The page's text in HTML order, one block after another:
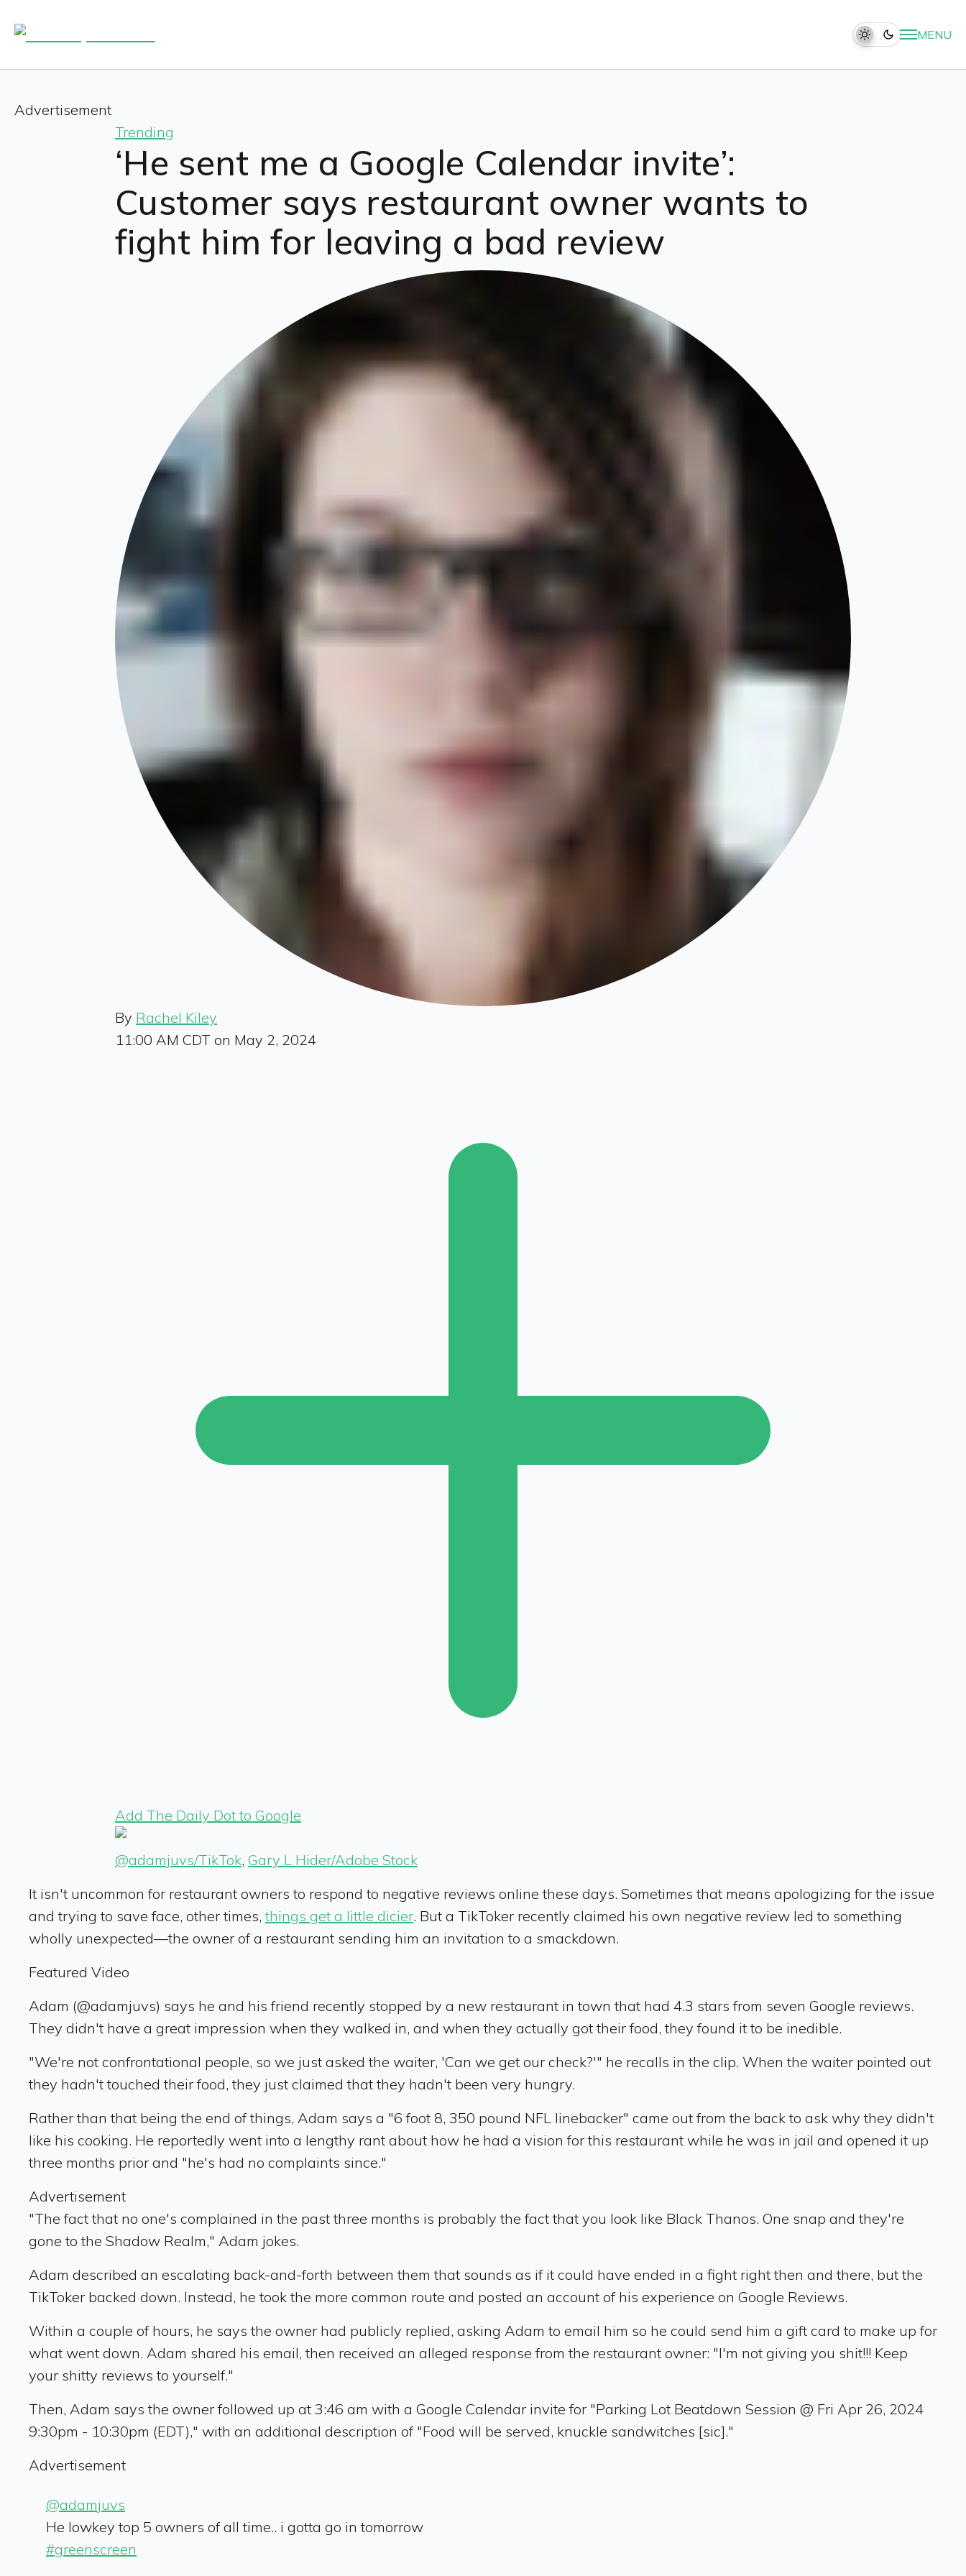
MENU
Advertisement
Trending
‘He sent me a Google Calendar invite’:
Customer says restaurant owner wants to
fight him for leaving a bad review
By Rachel Kiley
11:00 AM CDT on May 2, 2024
Add The Daily Dot to Google
@adamjuvs/TikTok, Gary L Hider/Adobe Stock
It isn't uncommon for restaurant owners to respond to negative reviews online these days. Sometimes that means apologizing for the issue
and trying to save face, other times,things get a little dicier. But a TikToker recently claimed his own negative review led to something
wholly unexpected—the owner of a restaurant sending him an invitation to a smackdown.
Featured Video
Adam (@adamjuvs) says he and his friend recently stopped by a new restaurant in town that had 4.3 stars from seven Google reviews.
They didn't have a great impression when they walked in, and when they actually got their food, they found it to be inedible.
"We're not confrontational people, so we just asked the waiter, 'Can we get our check?'" he recalls in the clip. When the waiter pointed out
they hadn't touched their food, they just claimed that they hadn't been very hungry.
Rather than that being the end of things, Adam says a "6 foot 8, 350 pound NFL linebacker" came out from the back to ask why they didn't
like his cooking. He reportedly went into a lengthy rant about how he had a vision for this restaurant while he was in jail and opened it up
three months prior and "he's had no complaints since."
Advertisement
"The fact that no one's complained in the past three months is probably the fact that you look like Black Thanos. One snap and they're
gone to the Shadow Realm," Adam jokes.
Adam described an escalating back-and-forth between them that sounds as if it could have ended in a fight right then and there, but the
TikToker backed down. Instead, he took the more common route and posted an account of his experience on Google Reviews.
Within a couple of hours, he says the owner had publicly replied, asking Adam to email him so he could send him a gift card to make up for
what went down. Adam shared his email, then received an alleged response from the restaurant owner: "I'm not giving you shit!!! Keep
your shitty reviews to yourself."
Then, Adam says the owner followed up at 3:46 am with a Google Calendar invite for "Parking Lot Beatdown Session @ Fri Apr 26, 2024
9:30pm - 10:30pm (EDT)," with an additional description of "Food will be served, knuckle sandwitches [sic]."
Advertisement
@adamjuvs
He lowkey top 5 owners of all time.. i gotta go in tomorrow
#greenscreen